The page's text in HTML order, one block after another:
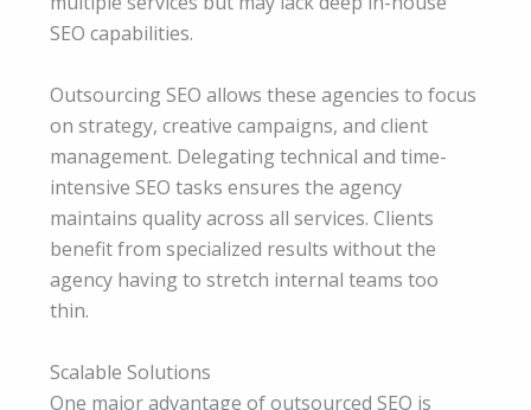
SEO capabilities.
Outsourcing SEO allows these agencies to focus
on strategy, creative campaigns, and client
management. Delegating technical and time-
intensive SEO tasks ensures the agency
maintains quality across all services. Clients
benefit from specialized results without the
agency having to stretch internal teams too
thin.
Scalable Solutions
One major advantage of outsourced SEO is